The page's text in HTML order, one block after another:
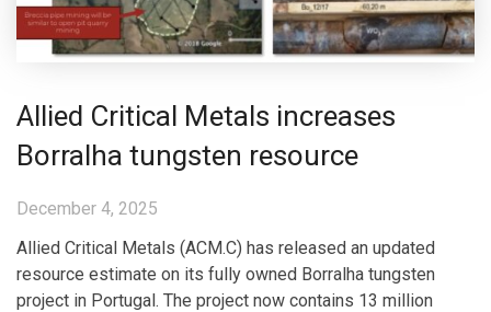
Allied Critical Metals increases
Borralha tungsten resource
December 4, 2025
Allied Critical Metals (ACM.C) has released an updated
resource estimate on its fully owned Borralha tungsten
project in Portugal. The project now contains 13 million